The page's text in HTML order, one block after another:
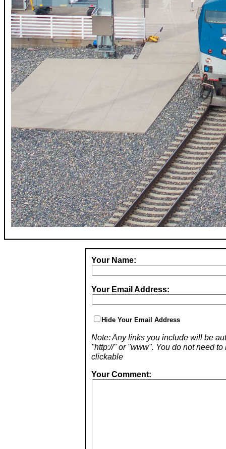
Your Name:
Your Email Address:
Hide Your Email Address
Note: Any links you include will be
"http://" or "www". You do not need
clickable
Your Comment: